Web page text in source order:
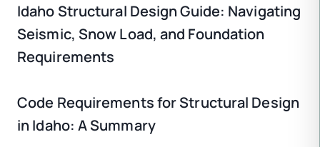
Idaho Structural Design Guide: Navigating
Seismic, Snow Load, and Foundation
Requirements
Code Requirements for Structural Design
in Idaho: A Summary